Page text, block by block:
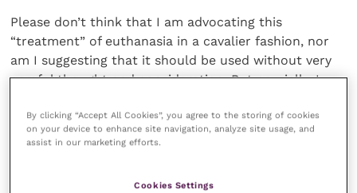
Please don’t think that I am advocating this
“treatment” of euthanasia in a cavalier fashion, nor
am I suggesting that it should be used without very
careful thought and consideration. But crucially, I
should be given before recommending a potentially
traumatic (and almost inevitably expensive)
By clicking “Accept All Cookies”, you agree to the storing of cookies
on your device to enhance site navigation, analyze site usage, and
assist in our marketing efforts.
Cookies Settings